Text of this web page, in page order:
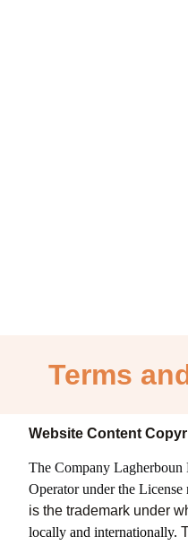
Terms
Website Content
The Company Lagherboun
Operator under the
is the trademark under
locally and internationally.